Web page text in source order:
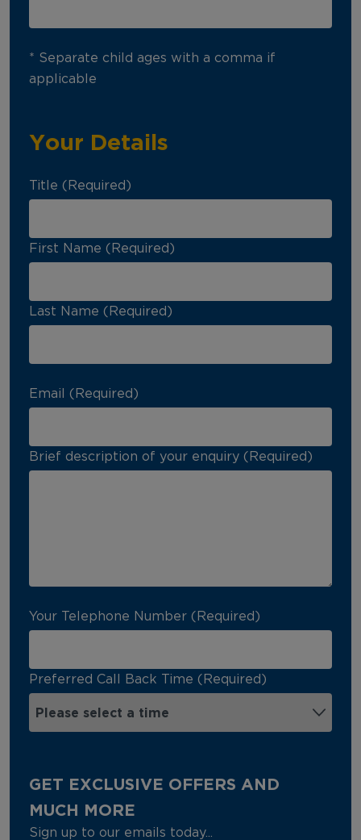
* Separate child ages with a comma if
applicable
Your Details
Title (Required)
First Name (Required)
Last Name (Required)
Email (Required)
Brief description of your enquiry (Required)
Your Telephone Number (Required)
Preferred Call Back Time (Required)
GET EXCLUSIVE OFFERS AND
MUCH MORE
Sign up to our emails today...